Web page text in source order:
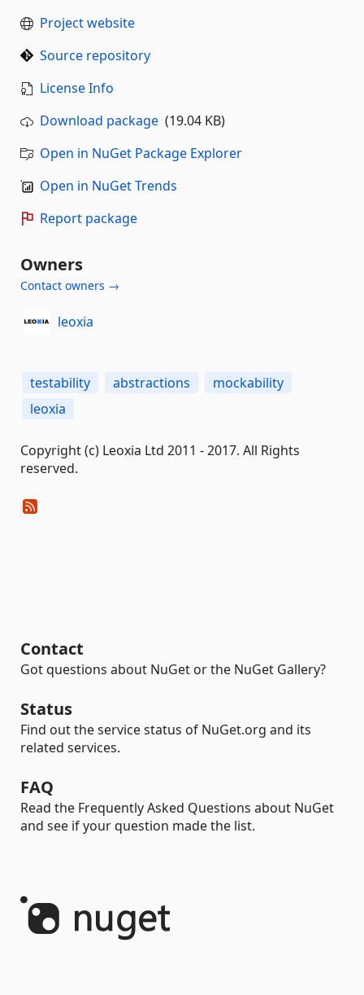
Project website
Source repository
License Info
Download package (19.04 KB)
Open in NuGet Package Explorer
Open in NuGet Trends
Report package
Owners
Contact owners →
leoxia
testability abstractions
mockability
leoxia
Copyright (c) Leoxia Ltd 2011 - 2017. All Rights
reserved.
Contact
Got questions about NuGet or the NuGet Gallery?
Status
Find out the service status of NuGet.org and its
related services.
FAQ
Read the Frequently Asked Questions about NuGet
and see if your question made the list.